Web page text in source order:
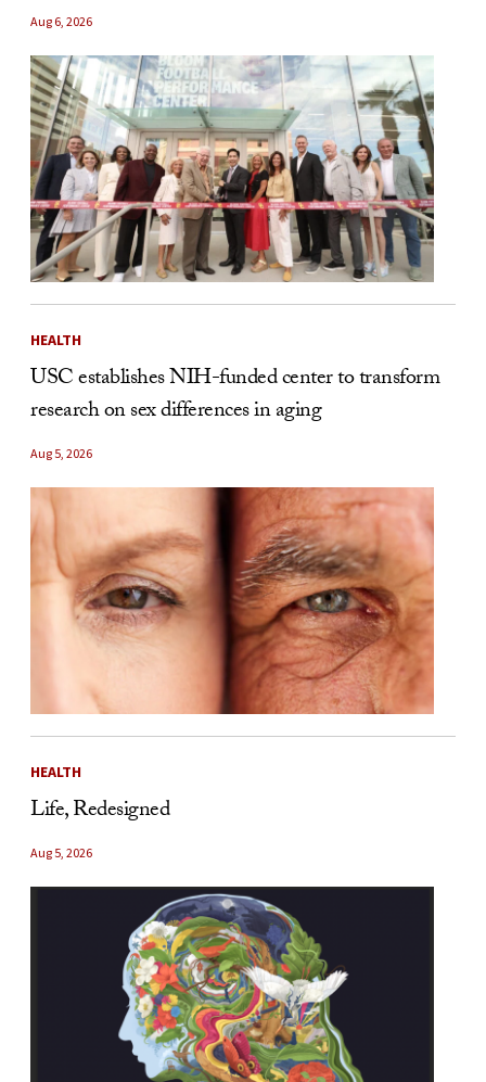
Aug 6, 2026
HEALTH
USC establishes NIH-funded center to transform
research on sex differences in aging
Aug 5, 2026
HEALTH
Life, Redesigned
Aug 5, 2026